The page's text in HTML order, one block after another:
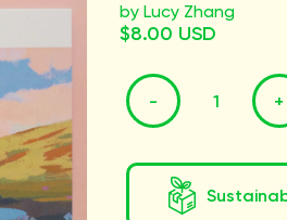
by Lucy Zhang
$8.00 USD
- +